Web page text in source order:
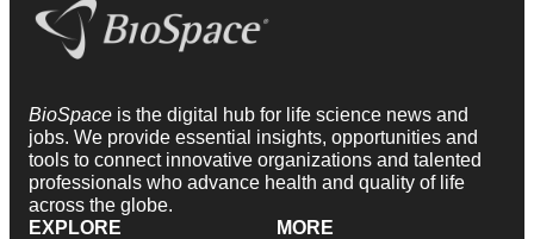
BioSpace is the digital hub for life science news and
jobs. We provide essential insights, opportunities and
tools to connect innovative organizations and talented
professionals who advance health and quality of life
across the globe.
EXPLORE
MORE